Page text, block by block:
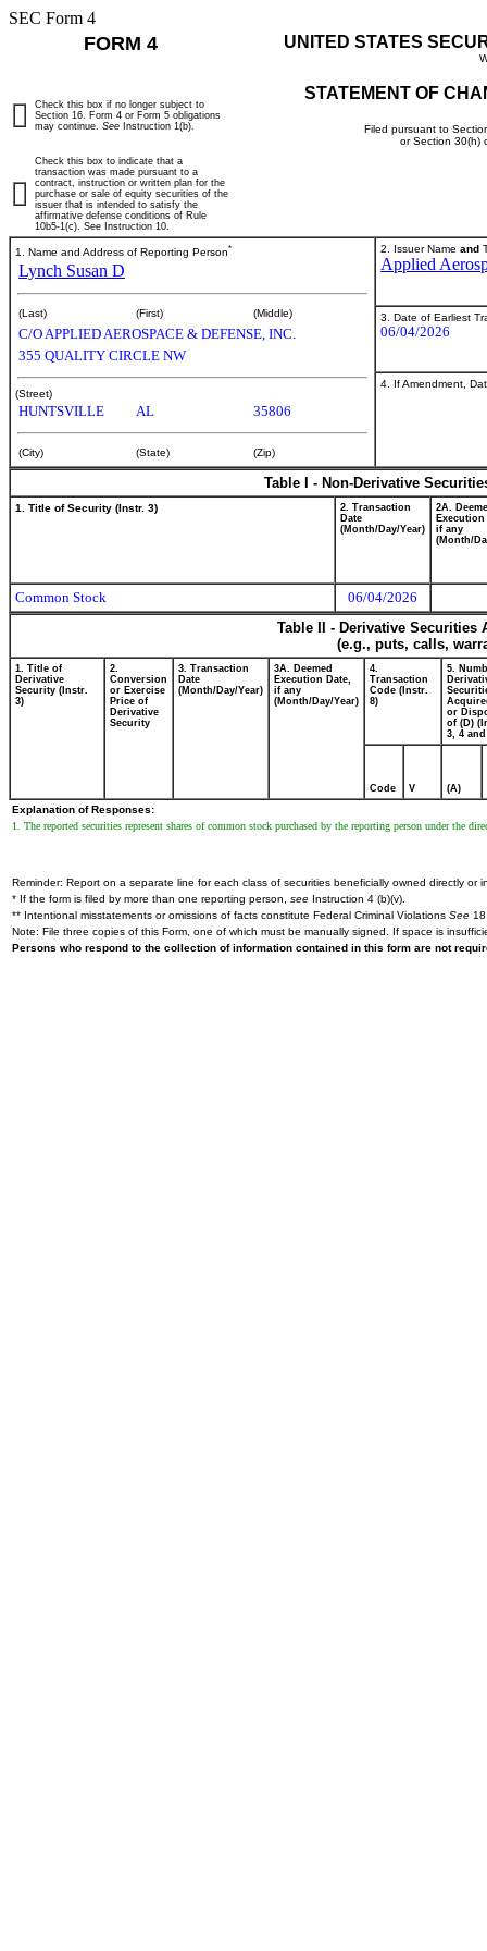
SEC Form 4
FORM 4 UNITED STATES
STATEMENT OF
Filed pursuant to
or Section 30(h)
Check this box if no longer subject to
Section 16. Form 4 or Form 5 obligations
may continue. See Instruction 1(b).
Check this box to indicate that a
transaction was made pursuant to a
contract, instruction or written plan for the
purchase or sale of equity securities of the
issuer that is intended to satisfy the
affirmative defense conditions of Rule
10b5-1(c). See Instruction 10.
1. Name and Address of Reporting Person*
Lynch Susan D
(Last) (First) (Middle)
C/O APPLIED AEROSPACE & DEFENSE, INC.
355 QUALITY CIRCLE NW
(Street)
HUNTSVILLE AL 35806
(City) (State) (Zip)
2. Issuer Name and
Applied
3. Date of Earliest
06/04/2026
4. If Amendment,
Table I - Non-Derivative
1. Title of Security (Instr. 3)
2. Transaction
Date
(Month/Day/Year)
2A.
Execution
if any
(Month/
Common Stock
06/04/2026
Table II - Derivative
(e.g., puts, calls,
1. Title of
Derivative
Security (Instr.
3)
2.
Conversion
or Exercise
Price of
Derivative
Security
3. Transaction
Date
(Month/Day/Year)
3A. Deemed
Execution Date,
if any
(Month/Day/Year)
4.
Transaction
Code (Instr.
8)
5.
or
of (D)
3, 4 and
Code V (A)
Explanation of Responses:
1. The reported securities represent shares of common stock purchased by the reporting person under the
Reminder: Report on a separate line for each class of securities beneficially owned directly or
* If the form is filed by more than one reporting person, see Instruction 4 (b)(v).
** Intentional misstatements or omissions of facts constitute Federal Criminal Violations See
Note: File three copies of this Form, one of which must be manually signed. If space is
Persons who respond to the collection of information contained in this form are not